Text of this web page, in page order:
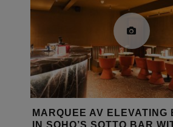
MARQUEE AV ELEVATING
IN SOHO’S SOTTO BAR